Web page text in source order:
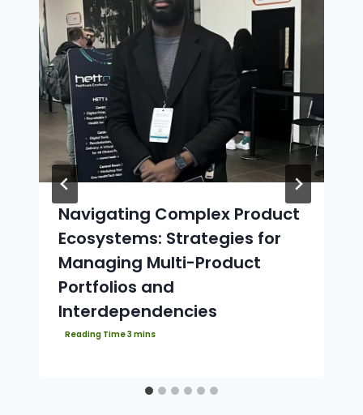
Navigating Complex Product
Ecosystems: Strategies for
Managing Multi-Product
Portfolios and
Interdependencies